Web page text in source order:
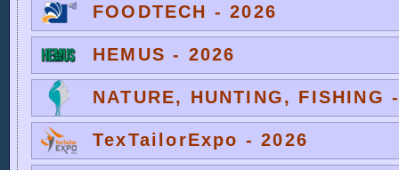
FOODTECH - 2026
HEMUS - 2026
NATURE, HUNTING, FISHING
TexTailorExpo - 2026